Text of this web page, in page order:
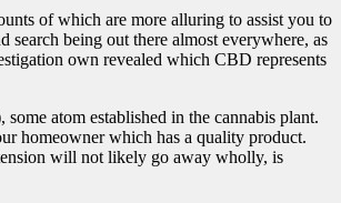
of which are more alluring to assist you to
search being out there almost everywhere, as
own revealed which CBD represents
atom established in the cannabis plant.
homeowner which has a quality product.
will not likely go away wholly, is